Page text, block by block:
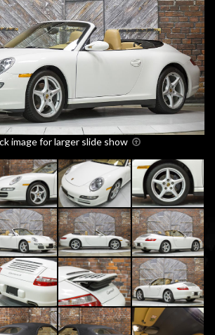
image for larger slide show